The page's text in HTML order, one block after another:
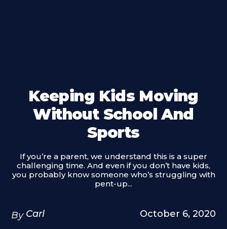
Keeping Kids Moving
Without School And
Sports
If you’re a parent, we understand this is a super
challenging time. And even if you don’t have kids,
you probably know someone who’s struggling with
pent-up...
By Carl October 6, 2020